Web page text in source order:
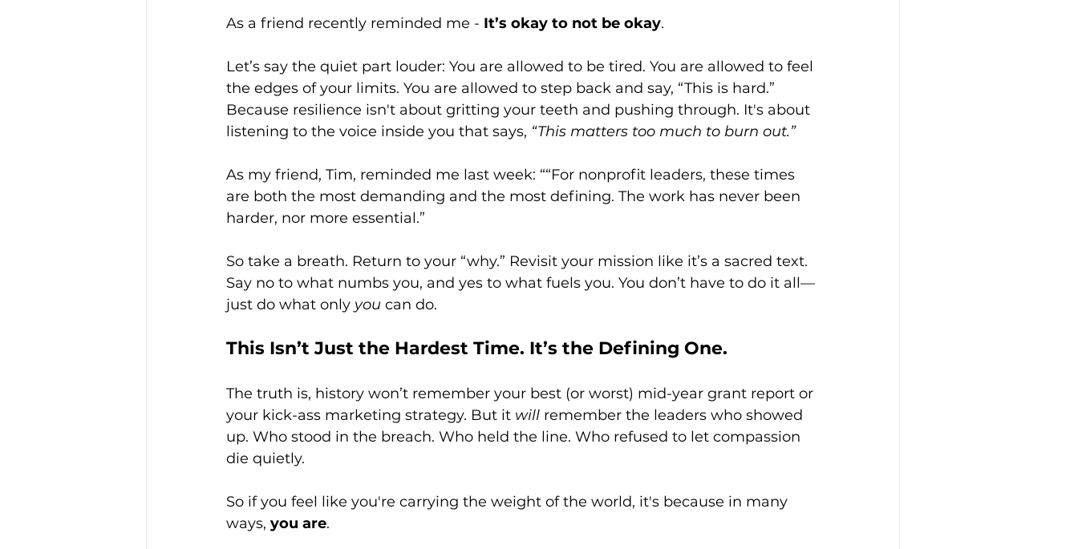
As a friend recently reminded me - It’s okay to not be okay.
Let’s say the quiet part louder: You are allowed to be tired. You are allowed to feel
the edges of your limits. You are allowed to step back and say, “This is hard.”
Because resilience isn't about gritting your teeth and pushing through. It's about
listening to the voice inside you that says, “This matters too much to burn out.”
As my friend, Tim, reminded me last week: ““For nonprofit leaders, these times
are both the most demanding and the most defining. The work has never been
harder, nor more essential.”
So take a breath. Return to your “why.” Revisit your mission like it’s a sacred text.
Say no to what numbs you, and yes to what fuels you. You don’t have to do it all—
just do what only you can do.
This Isn’t Just the Hardest Time. It’s the Defining One.
The truth is, history won’t remember your best (or worst) mid-year grant report or
your kick-ass marketing strategy. But it will remember the leaders who showed
up. Who stood in the breach. Who held the line. Who refused to let compassion
die quietly.
So if you feel like you're carrying the weight of the world, it's because in many
ways, you are.